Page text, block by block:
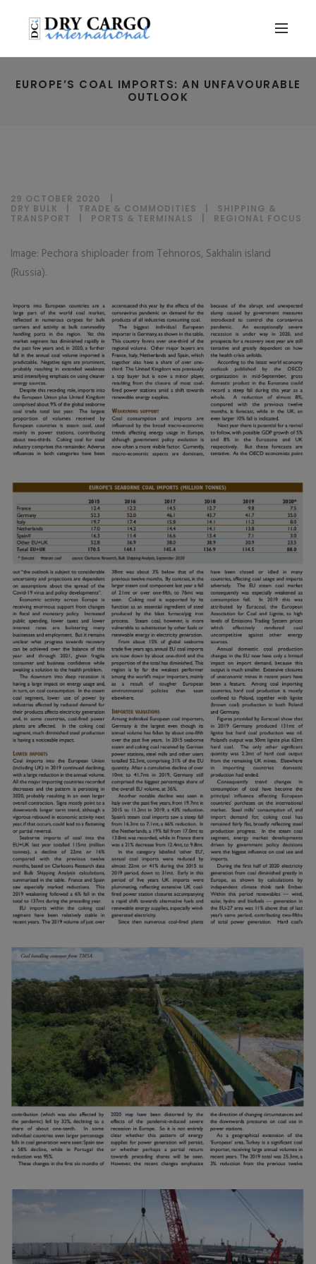
EUROPE’S COAL IMPORTS: AN UNFAVOURABLE
OUTLOOK
29 OCTOBER 2020
DRY BULK
TRADE & COMMODITIES
SHIPPING &
TRANSPORT
PORTS & TERMINALS REGIONAL FOCUS
Image: Pechora shiploader from Tehnoros, Sakhalin island
(Russia).